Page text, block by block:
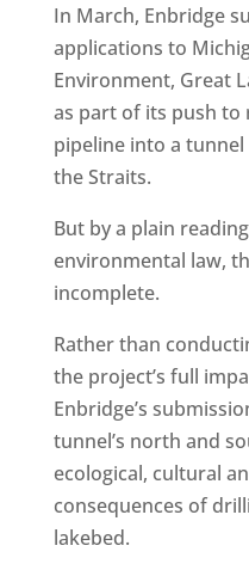
In March, Enbridge
applications to
Environment, Great
as part of its push to
pipeline into a
the Straits.
But by a plain
environmental law,
incomplete.
Rather than
the project’s full
Enbridge’s
tunnel’s north and
ecological, cultural
consequences of
lakebed.